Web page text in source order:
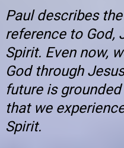
Paul describes
reference to God,
Spirit. Even now,
God through
future is
that we
Spirit.